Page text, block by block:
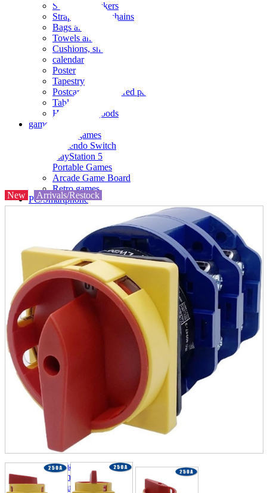
Seals and stickers
Straps and Keychains
Bags and sacks
Towels and hand towels
Cushions, sheets, pillowcases
calendar
Poster
Tapestry
Postcards and colored paper
Tableware
Household goods
game
Video games
Nintendo Switch
PlayStation 5
Portable Games
Arcade Game Board
Retro games
PC/Smartphone
Wearables
Smartphone
accessories
Home appliances, cameras, AV equipment
AV equipment
Cameras and Camcorders
Home Appliances
Books and Comics
magazine
Brochure
Doujinshi
Miscellaneous goods and accessories
Those who want to sell
Safe purchase
Easy purchase
First-time users
New Arrivals/Restock